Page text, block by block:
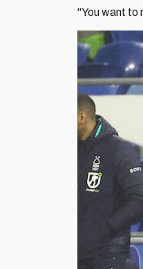
"You want to